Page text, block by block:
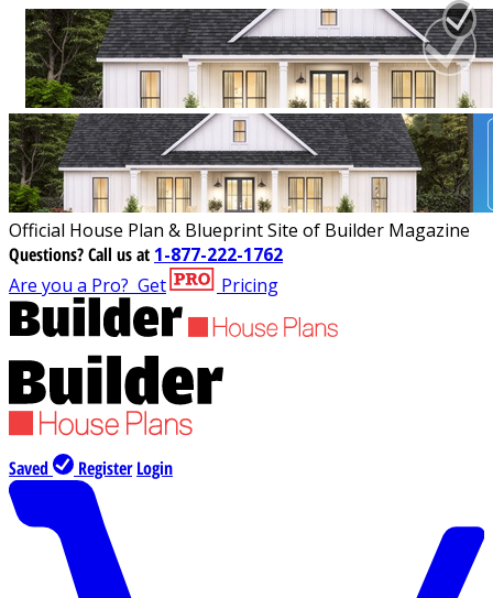
Official House Plan & Blueprint Site of Builder Magazine
Questions?Call us at 1-877-222-1762
Are you a Pro? Get Pricing
Saved Register Login